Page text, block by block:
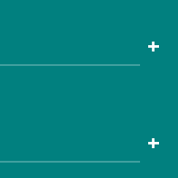
+
+